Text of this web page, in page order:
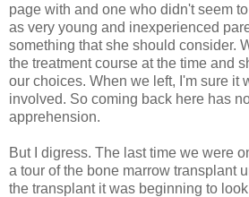
page with and one who didn't seem
as very young and inexperienced
something that she should consider.
the treatment course at the time and
our choices. When we left, I'm sure it
involved. So coming back here has
apprehension.
But I digress. The last time we were
a tour of the bone marrow transplant
the transplant it was beginning to